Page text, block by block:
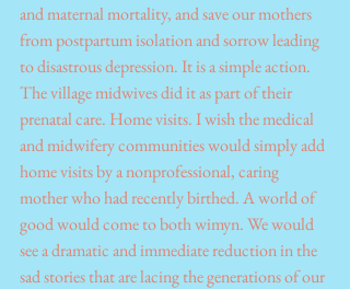
and maternal mortality, and save our mothers
from postpartum isolation and sorrow leading
to disastrous depression. It is a simple action.
The village midwives did it as part of their
prenatal care. Home visits. I wish the medical
and midwifery communities would simply add
home visits by a nonprofessional, caring
mother who had recently birthed. A world of
good would come to both wimyn. We would
see a dramatic and immediate reduction in the
sad stories that are lacing the generations of our